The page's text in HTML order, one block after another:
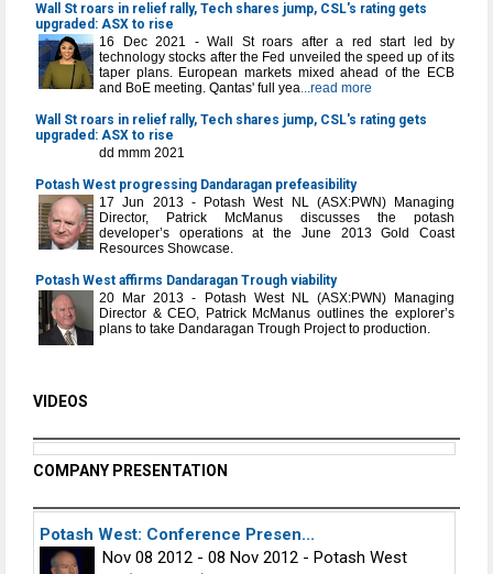
Wall St roars in relief rally, Tech shares jump, CSL's rating gets
upgraded: ASX to rise
16 Dec 2021 - Wall St roars after a red start led by
technology stocks after the Fed unveiled the speed up of its
taper plans. European markets mixed ahead of the ECB
and BoE meeting. Qantas' full yea...read more
Wall St roars in relief rally, Tech shares jump, CSL's rating gets
upgraded: ASX to rise
dd mmm 2021
Potash West progressing Dandaragan prefeasibility
17 Jun 2013 - Potash West NL (ASX:PWN) Managing
Director, Patrick McManus discusses the potash
developer’s operations at the June 2013 Gold Coast
Resources Showcase.
Potash West affirms Dandaragan Trough viability
20 Mar 2013 - Potash West NL (ASX:PWN) Managing
Director & CEO, Patrick McManus outlines the explorer’s
plans to take Dandaragan Trough Project to production.
VIDEOS
COMPANY PRESENTATION
Potash West: Conference Presen...
Nov 08 2012 - 08 Nov 2012 - Potash West